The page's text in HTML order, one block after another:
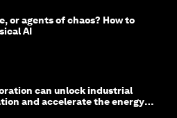
or agents of chaos? How to
AI
can unlock industrial
and accelerate the energy